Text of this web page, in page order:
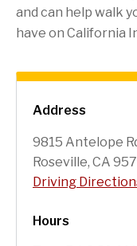
Address
9815 Antelope
Roseville, CA
Driving
Hours
and can help walk
have on California